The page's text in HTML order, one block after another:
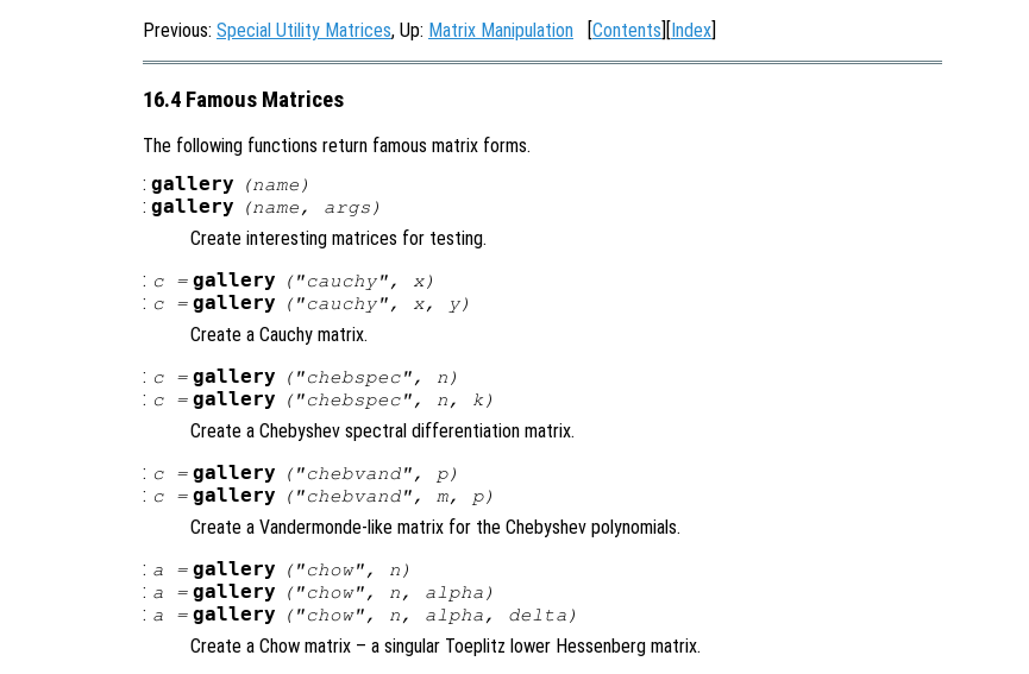
Previous: Special Utility Matrices, Up: Matrix Manipulation [Contents][Index]
16.4 Famous Matrices
The following functions return famous matrix forms.
: gallery (name )
: gallery (name, args )
Create interesting matrices for testing.
: c= gallery ("cauchy", x)
: c= gallery ("cauchy", x, y)
Create a Cauchy matrix.
: c= gallery ("chebspec", n )
: c= gallery ("chebspec", n, k)
Create a Chebyshev spectral differentiation matrix.
: c= gallery ("chebvand", p)
: c= gallery ("chebvand", m, p)
Create a Vandermonde-like matrix for the Chebyshev polynomials.
: a = gallery ("chow", n )
: a = gallery ("chow", n, alpha )
: a = gallery ("chow", n, alpha, delta )
Create a Chow matrix – a singular Toeplitz lower Hessenberg matrix.